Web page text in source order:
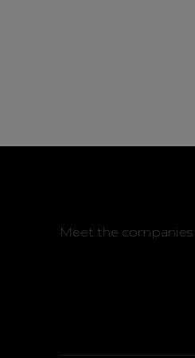
Meet the